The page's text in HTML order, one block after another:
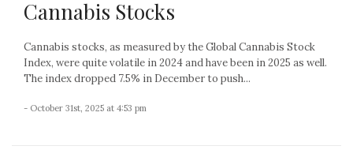
Cannabis Stocks
Cannabis stocks, as measured by the Global Cannabis Stock
Index, were quite volatile in 2024 and have been in 2025 as well.
The index dropped 7.5% in December to push...
- October 31st, 2025 at 4:53 pm